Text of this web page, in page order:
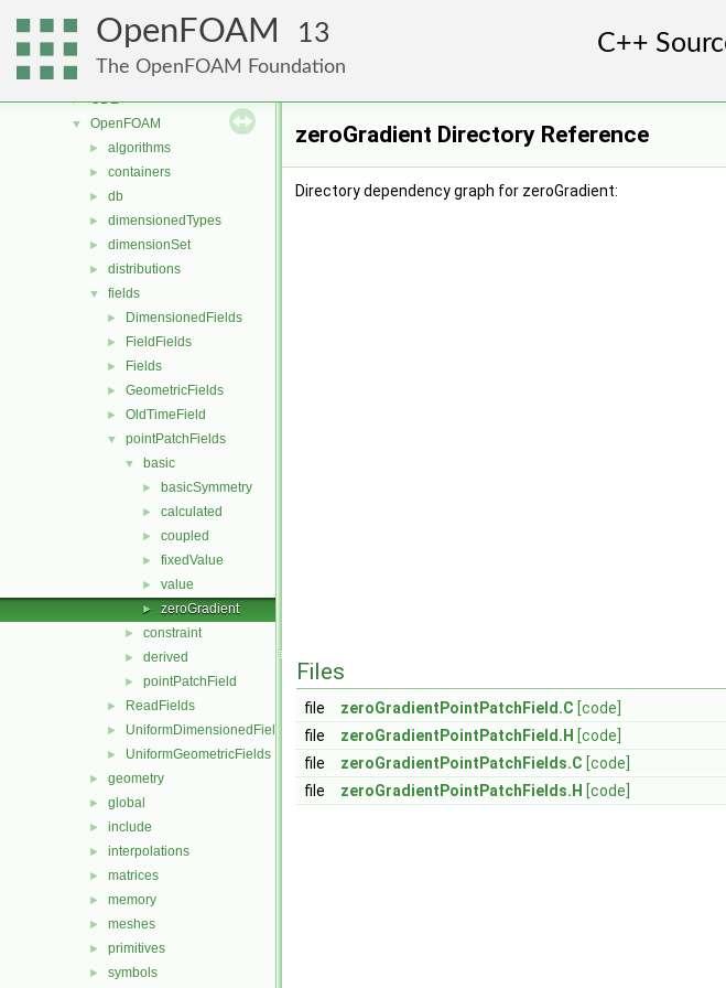
OpenFOAM 13
The OpenFOAM Foundation
MomentumTransportModels
motionSolvers
multiphaseModels
► ODE
▼ OpenFOAM
► algorithms
► containers
► db
► dimensionedTypes
► dimensionSet
► distributions
▼ fields
► DimensionedFields
► FieldFields
► Fields
► GeometricFields
► OldTimeField
▼ pointPatchFields
▼ basic
► basicSymmetry
► calculated
► coupled
► fixedValue
► value
► zeroGradient
► constraint
► derived
► pointPatchField
► ReadFields
► UniformDimensionedFields
► UniformGeometricFields
► geometry
► global
► include
► interpolations
► matrices
► memory
► meshes
► primitives
► symbols
zeroGradient Directory Reference
Directory dependency graph for zeroGradient:
Files
file zeroGradientPointPatchField.C [code]
file
zeroGradientPointPatchField.H [code]
file
zeroGradientPointPatchFields.C [code]
file
zeroGradientPointPatchFields.H [code]